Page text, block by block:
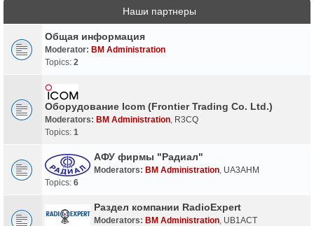
Наши партнеры
Общая информация
Moderator: BM Administration
Topics: 2
Оборудование Icom (Frontier Trading Co. Ltd.)
Moderators: BM Administration R3CQ
Topics: 1
АФУ фирмы "Радиал"
Moderators: BM Administration UA3AHM
Topics: 6
Раздел компании RadioExpert
Moderators: BM Administration UB1ACT